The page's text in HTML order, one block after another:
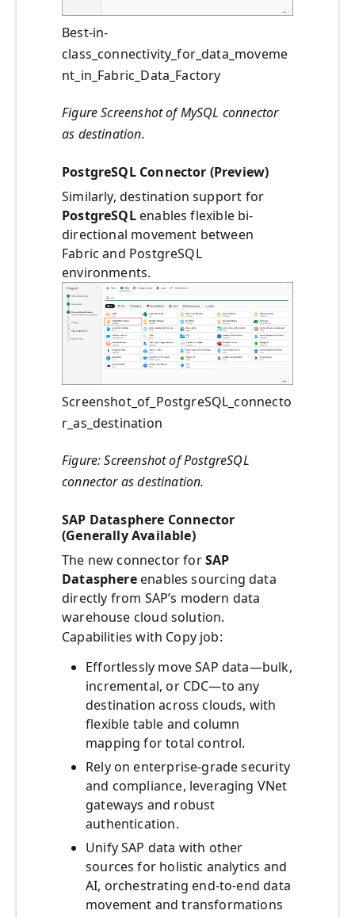
Best-in-
class_connectivity_for_data_moveme
nt_in_Fabric_Data_Factory
Figure Screenshot of MySQL connector
as destination.
PostgreSQL Connector (Preview)
Similarly, destination support for
PostgreSQLenables flexible bi-
directional movement between
Fabric and PostgreSQL
environments.
Screenshot_of_PostgreSQL_connecto
r_as_destination
Figure: Screenshot of PostgreSQL
connector as destination.
SAP Datasphere Connector
(Generally Available)
The new connector forSAP
Datasphereenables sourcing data
directly from SAP’s modern data
warehouse cloud solution.
Capabilities with Copy job:
Effortlessly move SAP data—bulk,
incremental, or CDC—to any
destination across clouds, with
flexible table and column
mapping for total control.
Rely on enterprise-grade security
and compliance, leveraging VNet
gateways and robust
authentication.
Unify SAP data with other
sources for holistic analytics and
AI, orchestrating end-to-end data
movement and transformations